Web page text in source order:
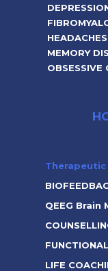
MEMORY
OBSESSIVE
QEEG Brain
LIFE